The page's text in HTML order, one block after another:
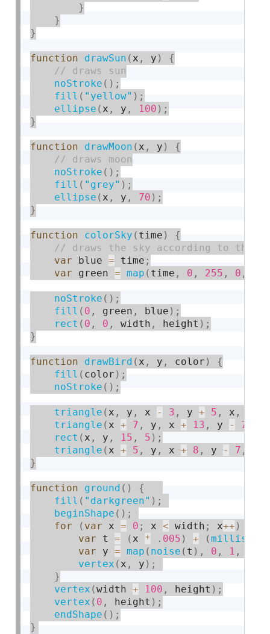
}
}
}
function drawSun ( x , y )
{
noStroke ( ) ;
fill ( "yellow" ) ;
ellipse ( x , y , 100 ) ;
}
function drawMoon ( x , y )
{
noStroke ( ) ;
fill ( "grey" ) ;
ellipse ( x , y , 70 ) ;
}
function colorSky ( time ) {
var blue = time ;
var green = map ( time , 0 , 255 , 0 ,
noStroke ( ) ;
fill ( 0 , green , blue ) ;
rect ( 0 , 0 , width , height ) ;
}
function drawBird ( x , y , color )
{
fill ( color ) ;
noStroke ( ) ;
triangle ( x , y , x - 3 , y + 5 , x ,
triangle ( x + 7 , y , x + 13 , y - 7
rect ( x , y , 15 , 5 ) ;
triangle ( x + 5 , y , x + 8 , y - 7 ,
}
function ground ( )
{
fill ( "darkgreen" ) ;
beginShape ( ) ;
for
( var x = 0 ; x < width ; x++ )
var t = ( x * . 005 ) + (millis
var y = map ( noise ( t ) , 0 , 1 ,
vertex ( x , y ) ;
}
vertex (width + 100 , height ) ;
vertex ( 0 , height ) ;
endShape ( ) ;
}